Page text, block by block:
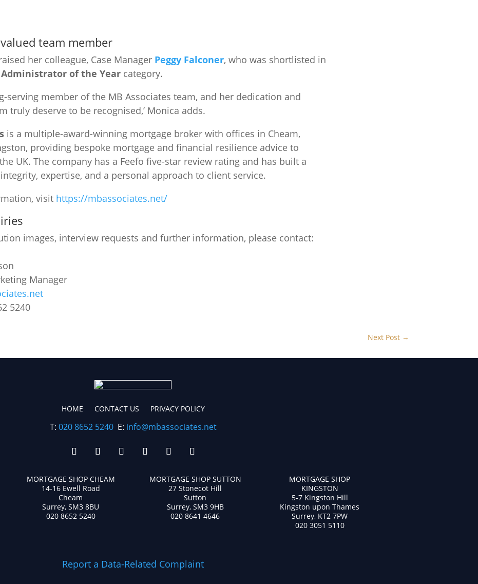
team member
her colleague, Case Manager Peggy Falconer, who was shortlisted in
of the Year category.
serving member of the MB Associates team, and her dedication and
truly deserve to be recognised,’ Monica adds.
is a multiple-award-winning mortgage broker with offices in Cheam,
providing bespoke mortgage and financial resilience advice to
UK. The company has a Feefo five-star review rating and has built a
expertise, and a personal approach to client service.
visit https://mbassociates.net/
images, interview requests and further information, please contact:
Manager
5240
Next Post→
HOME CONTACT US PRIVACY POLICY
T: 020 8652 5240E: info@mbassociates.net
MORTGAGE SHOP CHEAM
14-16 Ewell Road
Cheam
Surrey, SM3 8BU
020 8652 5240
MORTGAGE SHOP SUTTON
27 Stonecot Hill
Sutton
Surrey, SM3 9HB
020 8641 4646
MORTGAGE SHOP
KINGSTON
5-7 Kingston Hill
Kingston upon Thames
Surrey, KT2 7PW
020 3051 5110
Report a Data-Related Complaint